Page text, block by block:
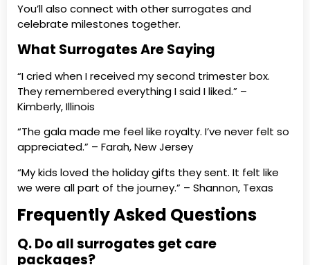
You’ll also connect with other surrogates and
celebrate milestones together.
What Surrogates Are Saying
“I cried when I received my second trimester box.
They remembered everything I said I liked.” –
Kimberly, Illinois
“The gala made me feel like royalty. I’ve never felt so
appreciated.” – Farah, New Jersey
“My kids loved the holiday gifts they sent. It felt like
we were all part of the journey.” – Shannon, Texas
Frequently Asked Questions
Q. Do all surrogates get care
packages?